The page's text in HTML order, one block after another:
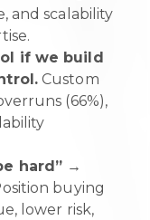
and scalability
if we build
Custom
(66%),
hard” →
buying
lower risk,